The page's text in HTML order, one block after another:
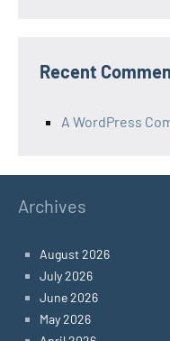
Recent
A WordPress
Archives
August 2026
July 2026
June 2026
May 2026